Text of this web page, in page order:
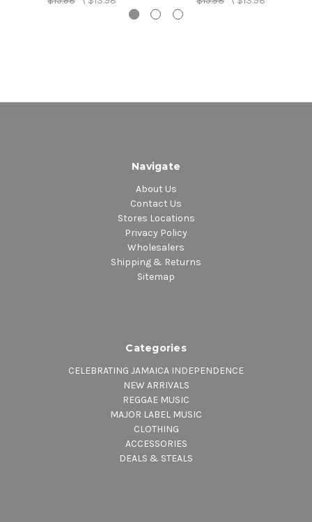
Navigate
About Us
Contact Us
Stores Locations
Privacy Policy
Wholesalers
Shipping & Returns
Sitemap
Categories
CELEBRATING JAMAICA INDEPENDENCE
NEW ARRIVALS
REGGAE MUSIC
MAJOR LABEL MUSIC
CLOTHING
ACCESSORIES
DEALS & STEALS